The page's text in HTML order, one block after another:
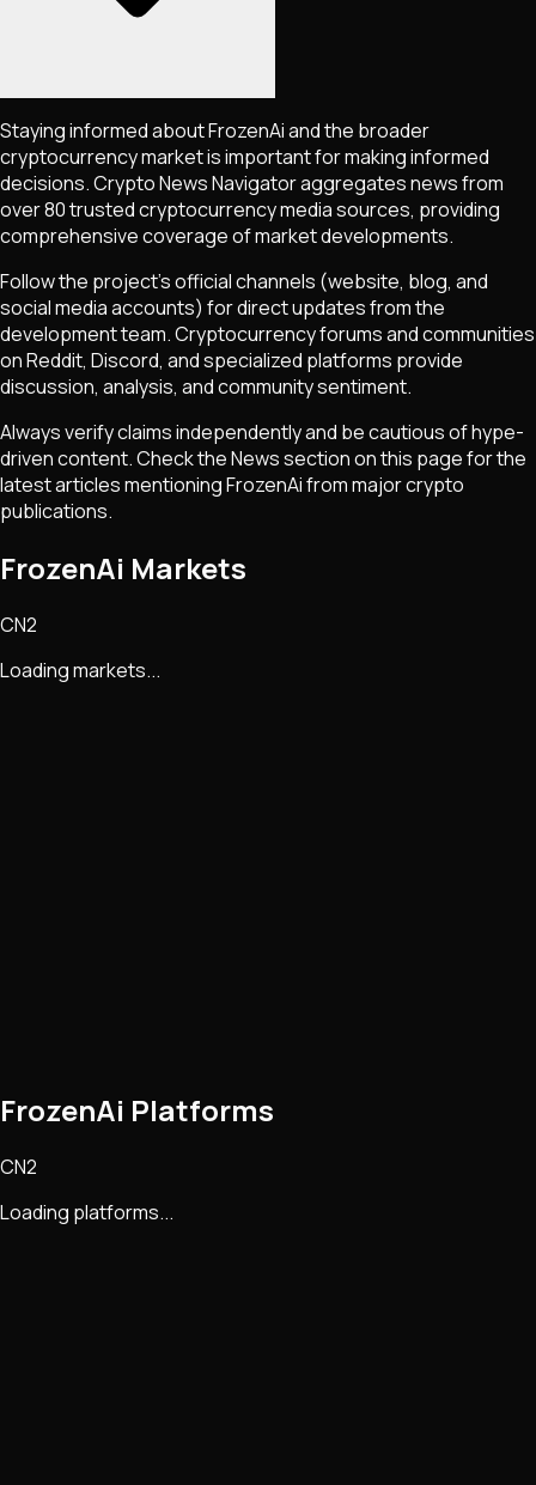
Staying informed aboutFrozenAiand the broader
cryptocurrency market is important for making informed
decisions. Crypto News Navigator aggregates news from
over 80 trusted cryptocurrency media sources, providing
comprehensive coverage of market developments.
Follow the project's official channels (website, blog, and
social media accounts) for direct updates from the
development team. Cryptocurrency forums and communities
on Reddit, Discord, and specialized platforms provide
discussion, analysis, and community sentiment.
Always verify claims independently and be cautious of hype-
driven content. Check the News section on this page for the
latest articles mentioningFrozenAifrom major crypto
publications.
FrozenAi Markets
CN2
Loading markets...
FrozenAi Platforms
CN2
Loading platforms...